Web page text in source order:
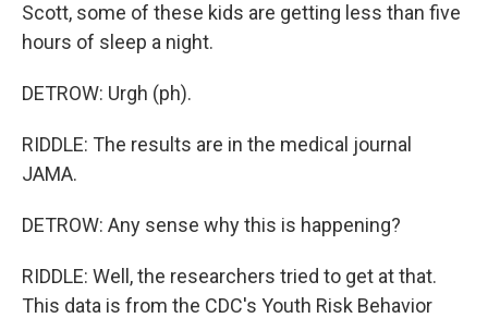
Scott, some of these kids are getting less than five
hours of sleep a night.
DETROW: Urgh (ph).
RIDDLE: The results are in the medical journal
JAMA.
DETROW: Any sense why this is happening?
RIDDLE: Well, the researchers tried to get at that.
This data is from the CDC's Youth Risk Behavior